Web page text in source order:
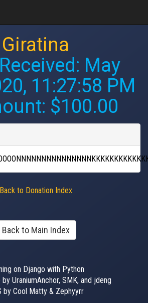
Giratina
May
11:27:58 PM
$100.00
Back to Donation Index
Back to Main Index
on Django with Python
UraniumAnchor, SMK, and jdeng
by Cool Matty & Zephyyrr